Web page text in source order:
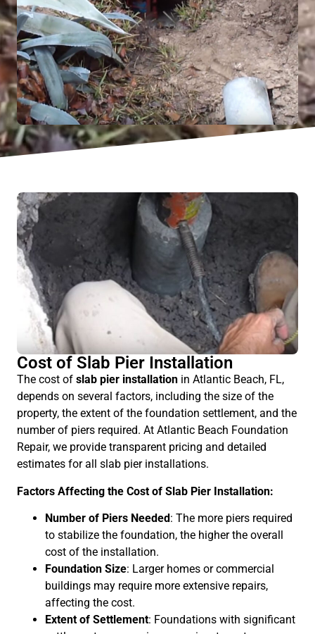
Cost of Slab Pier Installation
The cost of slab pier installation in Atlantic Beach, FL,
depends on several factors, including the size of the
property, the extent of the foundation settlement, and the
number of piers required. At Atlantic Beach Foundation
Repair, we provide transparent pricing and detailed
estimates for all slab pier installations.
Factors Affecting the Cost of Slab Pier Installation:
Number of Piers Needed: The more piers required
to stabilize the foundation, the higher the overall
cost of the installation.
Foundation Size: Larger homes or commercial
buildings may require more extensive repairs,
affecting the cost.
Extent of Settlement: Foundations with significant